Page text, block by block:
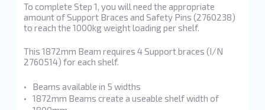
To complete Step 1, you will need the appropriate
amount of Support Braces and Safety Pins (2760238)
to reach the 1000kg weight loading per shelf.
This 1872mm Beam requires 4 Support braces (I/N
2760514) for each shelf.
Beams available in 5 widths
1872mm Beams create a useable shelf width of